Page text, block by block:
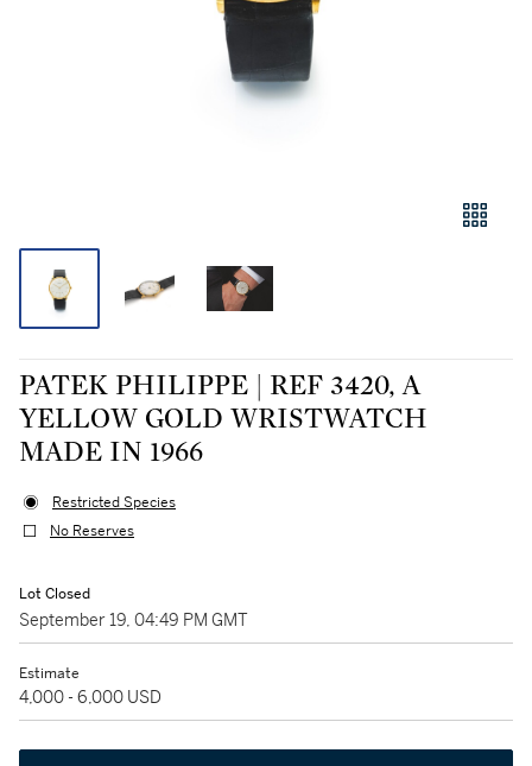
PATEK PHILIPPE | REF 3420, A
YELLOW GOLD WRISTWATCH
MADE IN 1966
Restricted Species
No Reserves
Lot Closed
September 19, 04:49 PM GMT
Estimate
4,000 - 6,000 USD